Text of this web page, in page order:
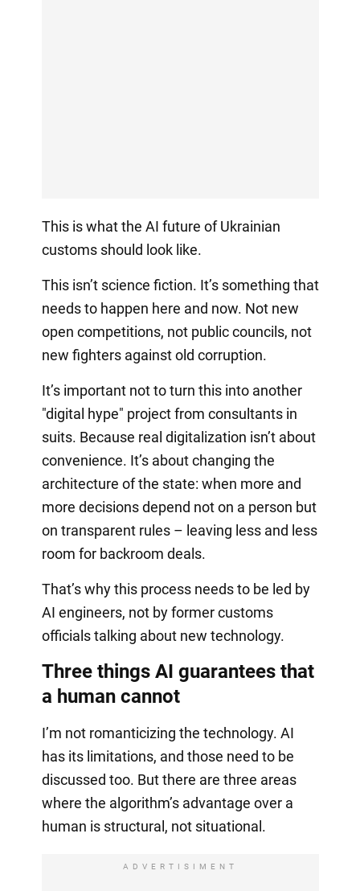
This is what the AI future of Ukrainian
customs should look like.
This isn’t science fiction. It’s something that
needs to happen here and now. Not new
open competitions, not public councils, not
new fighters against old corruption.
It’s important not to turn this into another
"digital hype" project from consultants in
suits. Because real digitalization isn’t about
convenience. It’s about changing the
architecture of the state: when more and
more decisions depend not on a person but
on transparent rules – leaving less and less
room for backroom deals.
That’s why this process needs to be led by
AI engineers, not by former customs
officials talking about new technology.
Three things AI guarantees that
a human cannot
I’m not romanticizing the technology. AI
has its limitations, and those need to be
discussed too. But there are three areas
where the algorithm’s advantage over a
human is structural, not situational.
ADVERTISIMENT